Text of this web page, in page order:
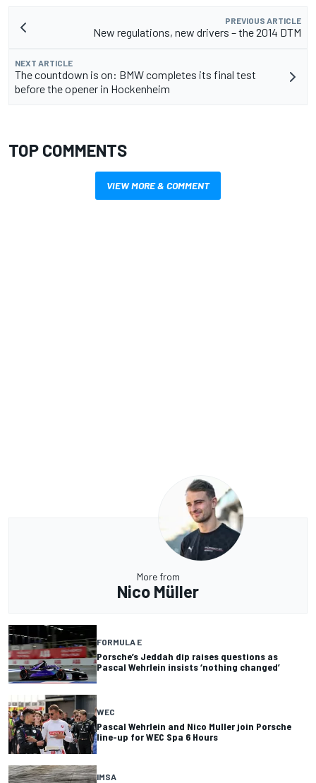
PREVIOUS ARTICLE
New regulations, new drivers – the 2014 DTM
NEXT ARTICLE
The countdown is on: BMW completes its final test
before the opener in Hockenheim
TOP COMMENTS
VIEW MORE & COMMENT
More from
Nico Müller
FORMULA E
Porsche’s Jeddah dip raises questions as
Pascal Wehrlein insists ‘nothing changed’
WEC
Pascal Wehrlein and Nico Muller join Porsche
line-up for WEC Spa 6 Hours
IMSA